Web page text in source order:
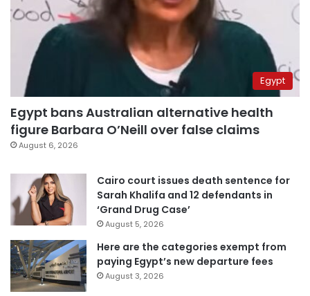
Egypt
Egypt bans Australian alternative health
figure Barbara O’Neill over false claims
August 6, 2026
Cairo court issues death sentence for
Sarah Khalifa and 12 defendants in
‘Grand Drug Case’
August 5, 2026
Here are the categories exempt from
paying Egypt’s new departure fees
August 3, 2026